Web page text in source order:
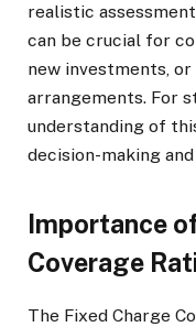
realistic
can be crucial for
new investments,
arrangements. For
understanding of
decision-making
Importance
Coverage
The Fixed Charge